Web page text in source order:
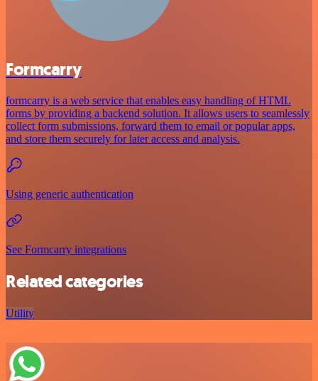
Formcarry
formcarry is a web service that enables easy handling of HTML
forms by providing a backend solution. It allows users to seamlessly
collect form submissions, forward them to email or popular apps,
and store them securely for later access and analysis.
Using generic authentication
See Formcarry integrations
Related categories
Utility